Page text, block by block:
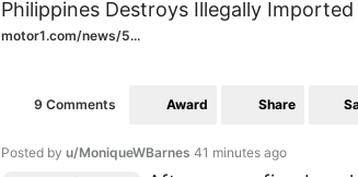
Philippines Destroys Illegally
motor1.com/news/5...
9 Comments Award Share
Posted by u/MoniqueWBarnes 41 minutes ago